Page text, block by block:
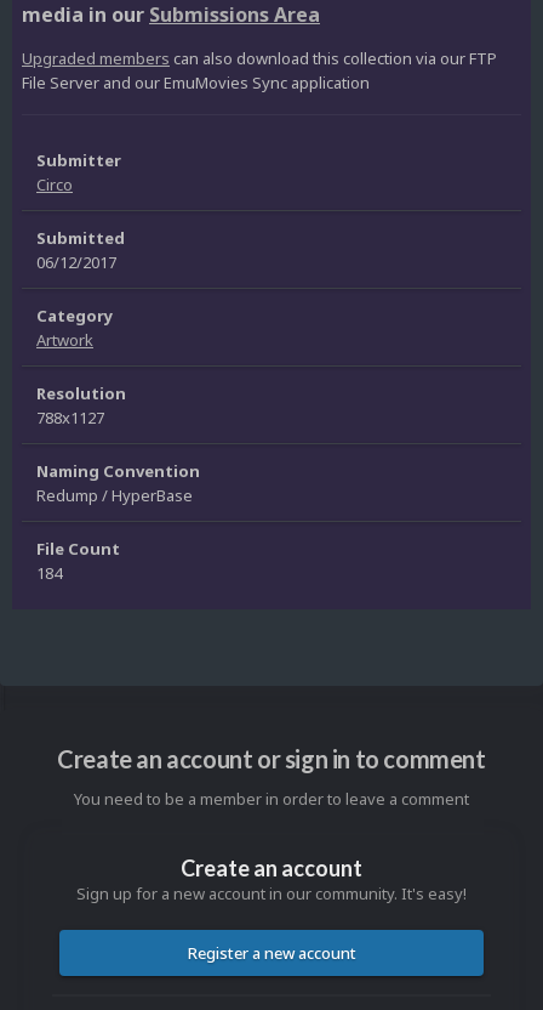
media in our Submissions Area
Upgraded members can also download this collection via our FTP
File Server and our EmuMovies Sync application
Submitter
Circo
Submitted
06/12/2017
Category
Artwork
Resolution
788x1127
Naming Convention
Redump / HyperBase
File Count
184
Create an account or sign in to comment
You need to be a member in order to leave a comment
Create an account
Sign up for a new account in our community. It's easy!
Register a new account